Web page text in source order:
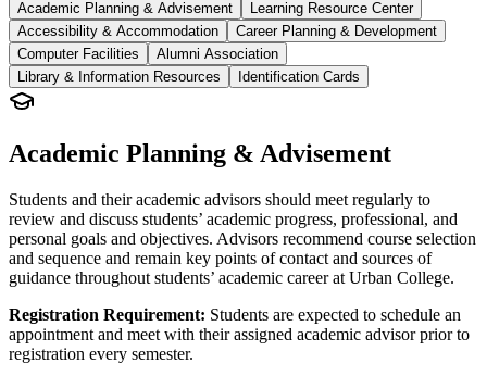
Academic Planning & Advisement
Learning Resource Center
Accessibility & Accommodation
Career Planning & Development
Computer Facilities
Alumni Association
Library & Information Resources
Identification Cards
Academic Planning & Advisement
Students and their academic advisors should meet regularly to
review and discuss students’ academic progress, professional, and
personal goals and objectives. Advisors recommend course selection
and sequence and remain key points of contact and sources of
guidance throughout students’ academic career at Urban College.
Registration Requirement: Students are expected to schedule an
appointment and meet with their assigned academic advisor prior to
registration every semester.